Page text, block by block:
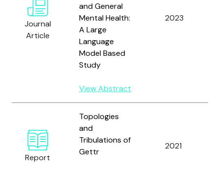
Journal
Article
and General
Mental Health:
A Large
Language
Model Based
Study
View Abstract
2023
Report
Topologies
and
Tribulations of
Gettr
2021